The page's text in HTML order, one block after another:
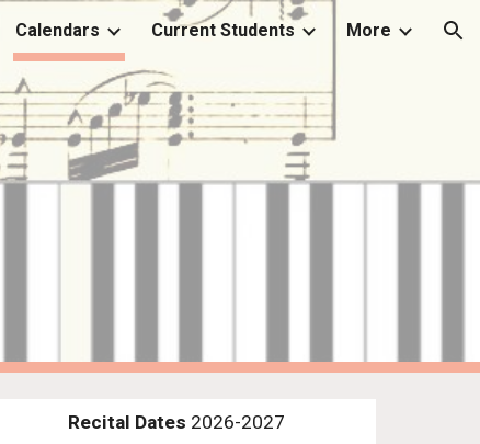
Calendars Current Students More
Recital Dates 2026-2027